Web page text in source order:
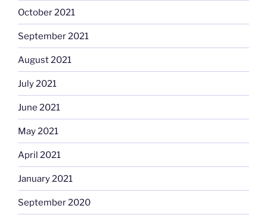
October 2021
September 2021
August 2021
July 2021
June 2021
May 2021
April 2021
January 2021
September 2020